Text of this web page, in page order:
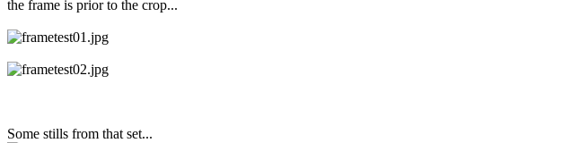
the frame is prior to the crop...
Some stills from that set...